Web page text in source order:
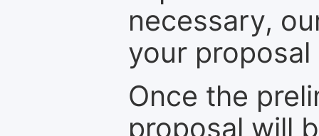
necessary,
your
Once the
proposal will